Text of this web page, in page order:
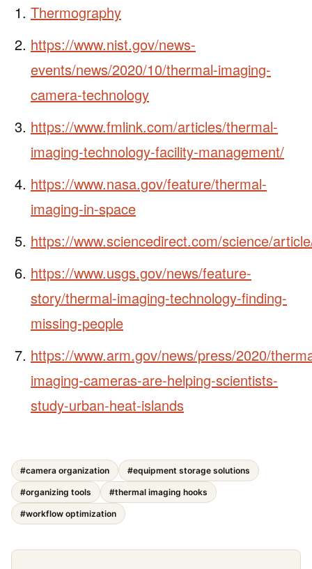
Thermography
https://www.nist.gov/news-
events/news/2020/10/thermal-imaging-
camera-technology
https://www.fmlink.com/articles/thermal-
imaging-technology-facility-management/
https://www.nasa.gov/feature/thermal-
imaging-in-space
https://www.sciencedirect.com/science/
https://www.usgs.gov/news/feature-
story/thermal-imaging-technology-finding-
missing-people
https://www.arm.gov/news/press/2020/
imaging-cameras-are-helping-scientists-
study-urban-heat-islands
#camera organization #equipment storage solutions
#organizing tools #thermal imaging hooks
#workflow optimization